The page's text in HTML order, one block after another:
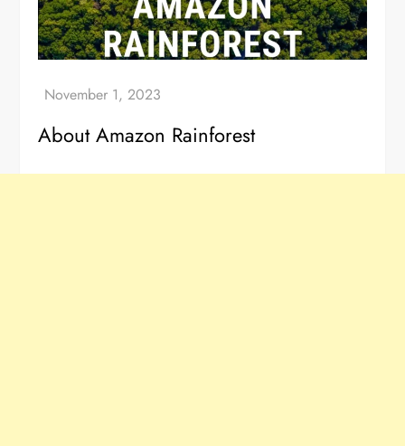
About Amazon Rainforest